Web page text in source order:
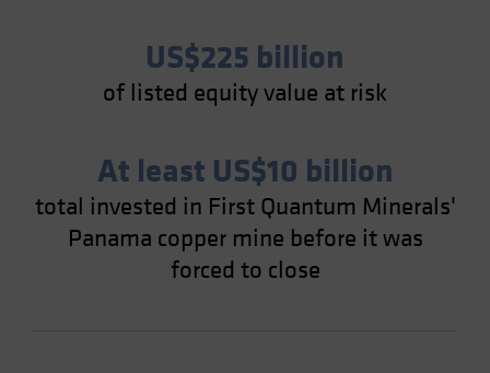
US$225 billion
of listed equity value at risk
At least US$10 billion
total invested in First Quantum Minerals'
Panama copper mine before it was
forced to close